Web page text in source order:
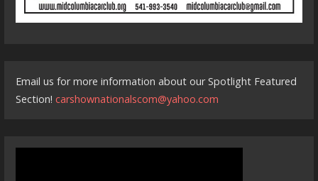
Email us for more information about our Spotlight Featured
Section!carshownationalscom@yahoo.com